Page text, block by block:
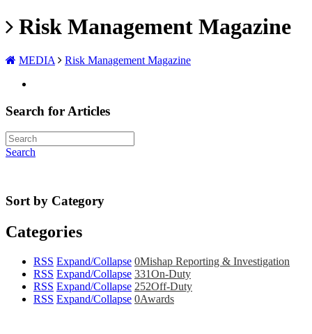
Risk Management Magazine
MEDIA Risk Management Magazine
Search for Articles
Search
Sort by Category
Categories
RSS Expand/Collapse 0Mishap Reporting & Investigation
RSS Expand/Collapse 331On-Duty
RSS Expand/Collapse 252Off-Duty
RSS Expand/Collapse 0Awards